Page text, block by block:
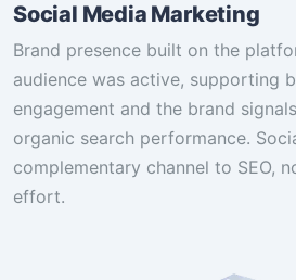
Social Media Marketing
Brand presence built on the
audience was active, supporting
engagement and the brand
organic search performance.
complementary channel to SEO,
effort.